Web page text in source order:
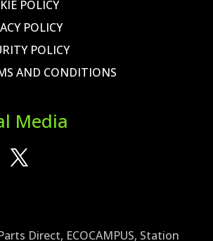
POLICY
POLICY
POLICY
AND CONDITIONS
Media
Direct, ECOCAMPUS, Station